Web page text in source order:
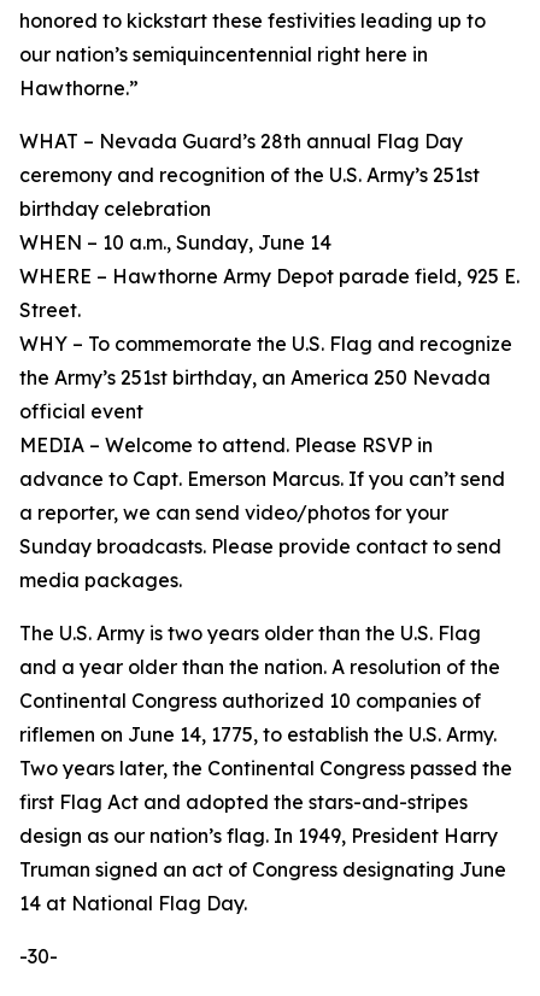
honored to kickstart these festivities leading up to
our nation’s semiquincentennial right here in
Hawthorne.”
WHAT – Nevada Guard’s 28th annual Flag Day
ceremony and recognition of the U.S. Army’s 251st
birthday celebration
WHEN – 10 a.m., Sunday, June 14
WHERE – Hawthorne Army Depot parade field, 925 E.
Street.
WHY – To commemorate the U.S. Flag and recognize
the Army’s 251st birthday, an America 250 Nevada
official event
MEDIA – Welcome to attend. Please RSVP in
advance to Capt. Emerson Marcus. If you can’t send
a reporter, we can send video/photos for your
Sunday broadcasts. Please provide contact to send
media packages.
The U.S. Army is two years older than the U.S. Flag
and a year older than the nation. A resolution of the
Continental Congress authorized 10 companies of
riflemen on June 14, 1775, to establish the U.S. Army.
Two years later, the Continental Congress passed the
first Flag Act and adopted the stars-and-stripes
design as our nation’s flag. In 1949, President Harry
Truman signed an act of Congress designating June
14 at National Flag Day.
-30-